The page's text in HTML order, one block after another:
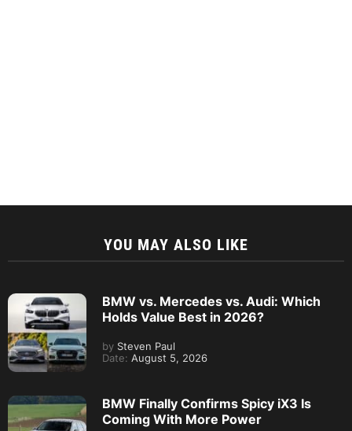
YOU MAY ALSO LIKE
BMW vs. Mercedes vs. Audi: Which
Holds Value Best in 2026?
by Steven Paul
Date: August 5, 2026
BMW Finally Confirms Spicy iX3 Is
Coming With More Power